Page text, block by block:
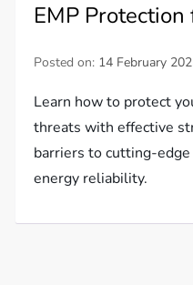
EMP
Posted on: 14 February
Learn how to protect
threats with effective
barriers to cutting-
energy reliability.